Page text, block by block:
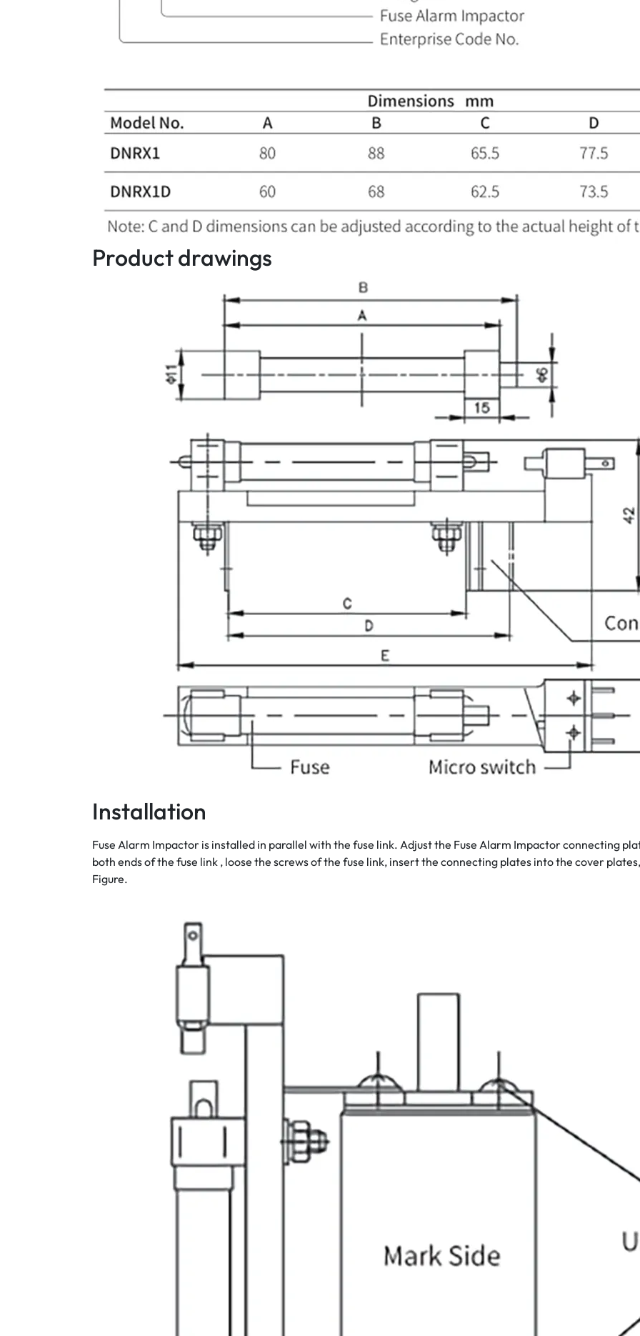
Product drawings
Installation
Fuse Alarm Impactor is installed in parallel with the fuse link. Adjust the Fuse Alarm Impactor connecting
both ends of the fuse link , loose the screws of the fuse link, insert the connecting plates into the cover
Figure.